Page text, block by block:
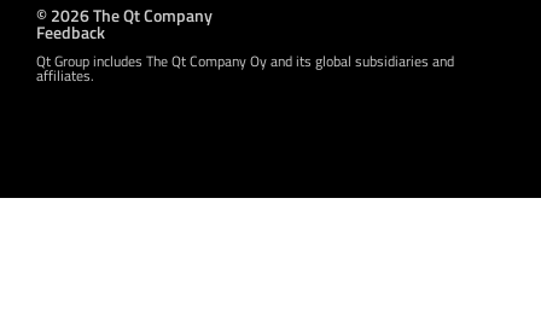
© 2026 The Qt Company
Feedback
Qt Group includes The Qt Company Oy and its global subsidiaries and
affiliates.